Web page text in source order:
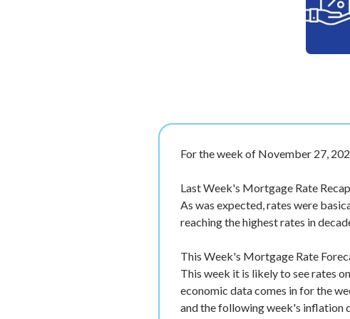
For the week of November 27,
Last Week's Mortgage Rate
As was expected, rates were
reaching the highest rates in
This Week's Mortgage Rate
This week it is likely to see rates
economic data comes in for the
and the following week's inflation